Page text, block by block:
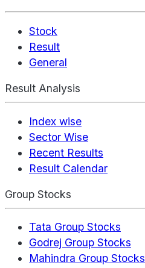
Stock
Result
General
Result Analysis
Index wise
Sector Wise
Recent Results
Result Calendar
Group Stocks
Tata Group Stocks
Godrej Group Stocks
Mahindra Group Stocks